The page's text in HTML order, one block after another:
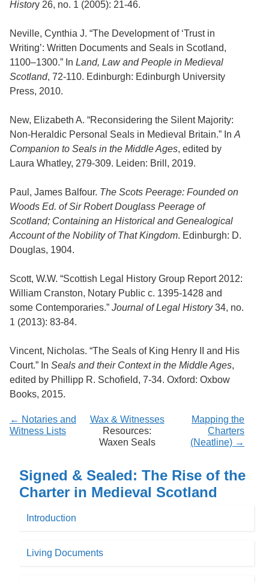
History 26, no. 1 (2005): 21-46.
Neville, Cynthia J. “The Development of ‘Trust in
Writing’: Written Documents and Seals in Scotland,
1100–1300.” In Land, Law and People in Medieval
Scotland, 72-110. Edinburgh: Edinburgh University
Press, 2010.
New, Elizabeth A. “Reconsidering the Silent Majority:
Non-Heraldic Personal Seals in Medieval Britain.” In A
Companion to Seals in the Middle Ages, edited by
Laura Whatley, 279-309. Leiden: Brill, 2019.
Paul, James Balfour. The Scots Peerage: Founded on
Woods Ed. of Sir Robert Douglass Peerage of
Scotland; Containing an Historical and Genealogical
Account of the Nobility of That Kingdom. Edinburgh: D.
Douglas, 1904.
Scott, W.W. “Scottish Legal History Group Report 2012:
William Cranston, Notary Public c. 1395-1428 and
some Contemporaries.” Journal of Legal History34, no.
1 (2013): 83-84.
Vincent, Nicholas. “The Seals of King Henry II and His
Court.” In Seals and their Context in the Middle Ages,
edited by Phillipp R. Schofield, 7-34. Oxford: Oxbow
Books, 2015.
← Notaries and
Witness Lists
Mapping the
Charters
(Neatline) →
Wax & Witnesses
Resources:
Waxen Seals
Signed & Sealed: The Rise of the
Charter in Medieval Scotland
Introduction
Living Documents